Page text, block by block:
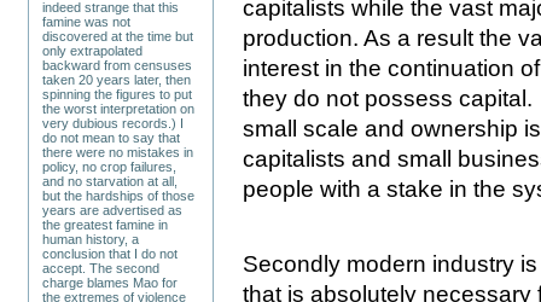
indeed strange that this
famine was not
discovered at the time but
only extrapolated
backward from censuses
taken 20 years later, then
spinning the figures to put
the worst interpretation on
very dubious records.) I
do not mean to say that
there were no mistakes in
policy, no crop failures,
and no starvation at all,
but the hardships of those
years are advertised as
the greatest famine in
human history, a
conclusion that I do not
accept. The second
charge blames Mao for
the extremes of violence
capitalists while the vast
production. As a result the
interest in the continuation
they do not possess
small scale and ownership
capitalists and small
people with a stake in the
Secondly modern industry
that is absolutely